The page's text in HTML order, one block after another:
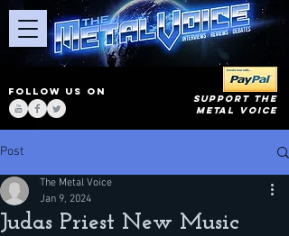
FOLLOW US ON
SUPPORT THE
METAL VOICE
Post
Judas Priest New Music
The Metal Voice
Jan 9, 2024